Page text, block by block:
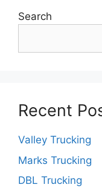
Search
Recent
Valley Trucking
Marks Trucking
DBL Trucking